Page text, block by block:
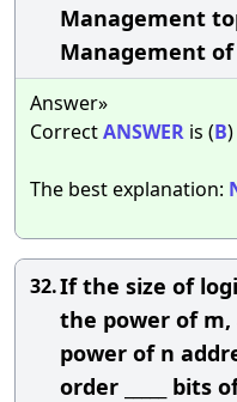
Management
Management
Answer»
CorrectANSWER is (B
The best explanation:
32.If the size of
the power of m,
power of n
order _____ bits